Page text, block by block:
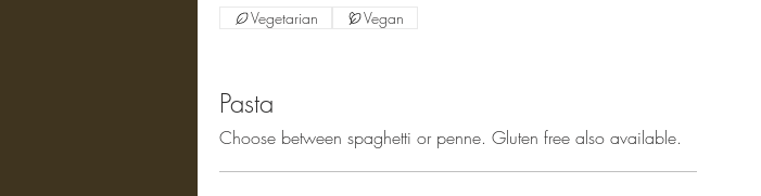
Vegetarian Vegan
Pasta
Choose between spaghetti or penne. Gluten free also available.